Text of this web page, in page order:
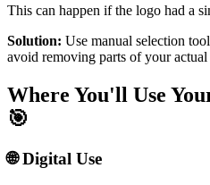
This can happen if the logo had a
Solution: Use manual selection
avoid removing parts of your
Where You'll Use
🎯
🌐 Digital Use